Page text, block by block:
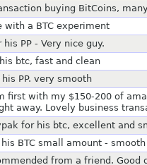
buying BitCoins,
with a BTC experiment
his PP - Very nice guy.
btc, fast and clean
PP. very smooth
first with my $150-200 of
away. Lovely business
for his btc, excellent and
BTC small amount - smooth
from a friend. Good